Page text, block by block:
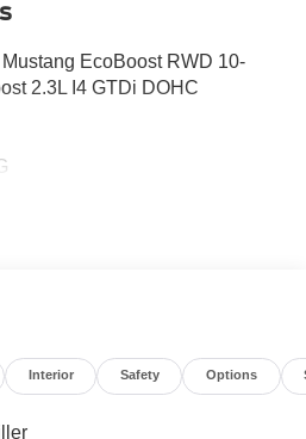
EcoBoost RWD 10-
2.3L I4 GTDi DOHC
Interior Safety Options